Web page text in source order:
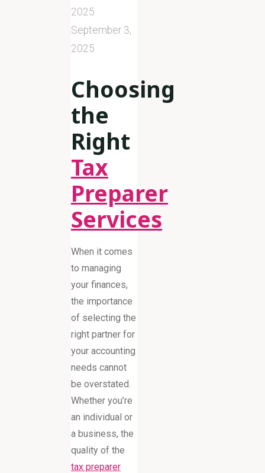
2025
September 3,
2025
Choosing
the
Right
Tax
Preparer
Services
When it comes
to managing
your finances,
the importance
of selecting the
right partner for
your accounting
needs cannot
be overstated.
Whether you’re
an individual or
a business, the
quality of the
tax preparer